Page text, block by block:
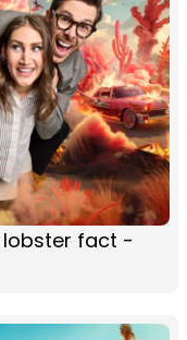
lobster fact -